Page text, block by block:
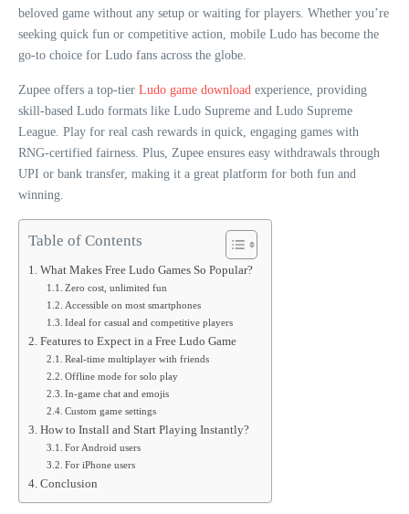
beloved game without any setup or waiting for players. Whether you’re
seeking quick fun or competitive action, mobile Ludo has become the
go-to choice for Ludo fans across the globe.
Zupee offers a top-tier Ludo game download experience, providing
skill-based Ludo formats like Ludo Supreme and Ludo Supreme
League. Play for real cash rewards in quick, engaging games with
RNG-certified fairness. Plus, Zupee ensures easy withdrawals through
UPI or bank transfer, making it a great platform for both fun and
winning.
Table of Contents
What Makes Free Ludo Games So Popular?
Zero cost, unlimited fun
Accessible on most smartphones
Ideal for casual and competitive players
Features to Expect in a Free Ludo Game
Real-time multiplayer with friends
Offline mode for solo play
In-game chat and emojis
Custom game settings
How to Install and Start Playing Instantly?
For Android users
For iPhone users
Conclusion